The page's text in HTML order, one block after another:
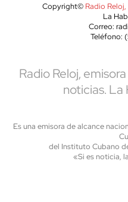
Copyright© Radio
La
Correo:
Teléfono:
Radio Reloj,
noticias. La
Es una emisora de alcance
del Instituto Cubano
«Si es noticia,